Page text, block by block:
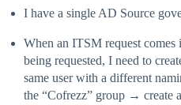
I have a single AD Source
When an ITSM request
being requested, I need to
same user with a different
the “Cofrezz” group → create